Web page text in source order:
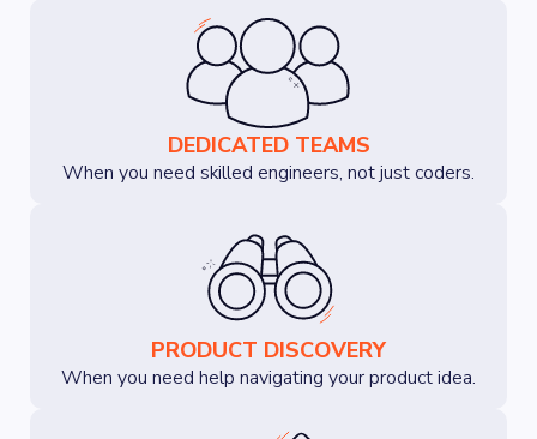
DEDICATED TEAMS
When you need skilled engineers, not just coders.
PRODUCT DISCOVERY
When you need help navigating your product idea.